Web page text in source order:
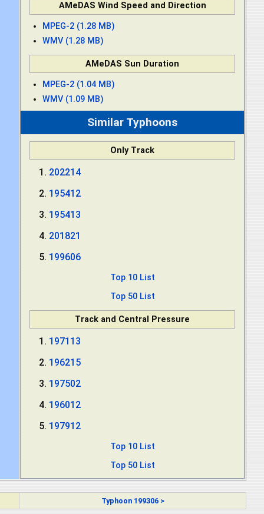
AMeDAS Wind Speed and Direction
MPEG-2 (1.28 MB)
WMV (1.28 MB)
AMeDAS Sun Duration
MPEG-2 (1.04 MB)
WMV (1.09 MB)
Similar Typhoons
Only Track
202214
195412
195413
201821
199606
Top 10 List
Top 50 List
Track and Central Pressure
197113
196215
197502
196012
197912
Top 10 List
Top 50 List
Typhoon 199306 >